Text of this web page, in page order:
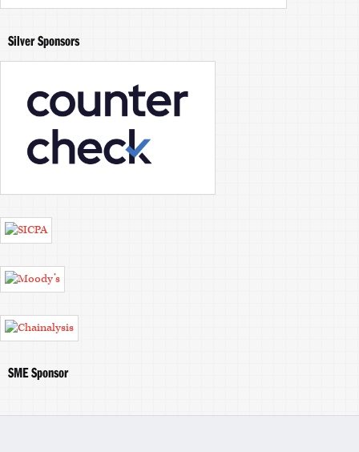
Silver Sponsors
SME Sponsor